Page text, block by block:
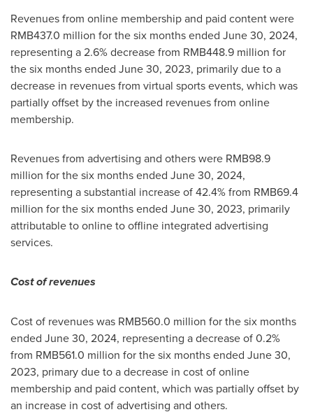
Revenues from online membership and paid content were
RMB437.0 million for the six months ended June 30, 2024,
representing a 2.6% decrease from RMB448.9 million for
the six months ended June 30, 2023, primarily due to a
decrease in revenues from virtual sports events, which was
partially offset by the increased revenues from online
membership.
Revenues from advertising and others were RMB98.9
million for the six months ended June 30, 2024,
representing a substantial increase of 42.4% from RMB69.4
million for the six months ended June 30, 2023, primarily
attributable to online to offline integrated advertising
services.
Cost of revenues
Cost of revenues was RMB560.0 million for the six months
ended June 30, 2024, representing a decrease of 0.2%
from RMB561.0 million for the six months ended June 30,
2023, primary due to a decrease in cost of online
membership and paid content, which was partially offset by
an increase in cost of advertising and others.